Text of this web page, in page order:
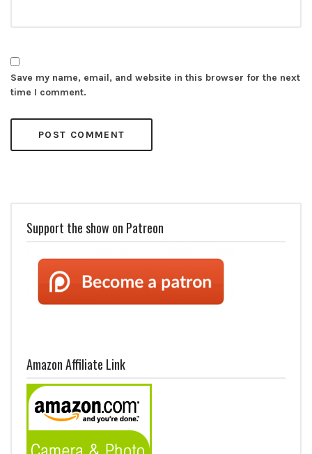
Save my name, email, and website in this browser for the next
time I comment.
Support the show on Patreon
Amazon Affiliate Link